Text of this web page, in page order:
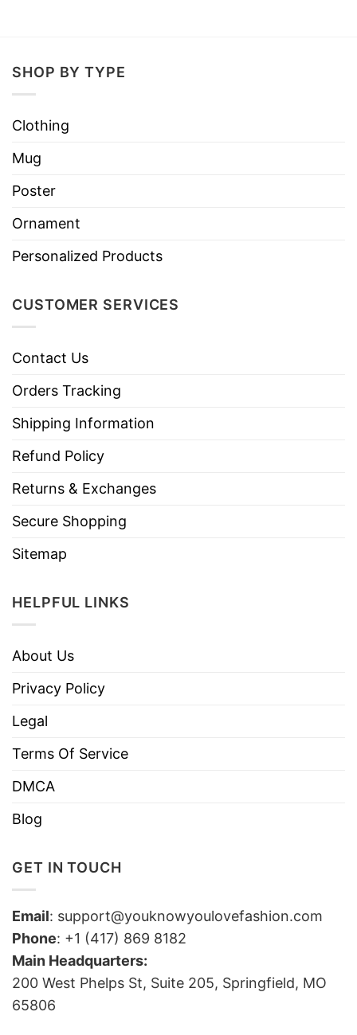
SHOP BY TYPE
Clothing
Mug
Poster
Ornament
Personalized Products
CUSTOMER SERVICES
Contact Us
Orders Tracking
Shipping Information
Refund Policy
Returns & Exchanges
Secure Shopping
Sitemap
HELPFUL LINKS
About Us
Privacy Policy
Legal
Terms Of Service
DMCA
Blog
GET IN TOUCH
Email: support@youknowyoulovefashion.com
Phone: +1 (417) 869 8182
Main Headquarters:
200 West Phelps St, Suite 205, Springfield, MO
65806